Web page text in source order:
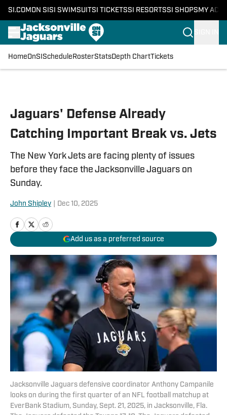
SI.COM ON SI SI SWIMSUITSI TICKETSSI RESORTSSI SHOPS MY
HomeOnSI Schedule RosterStatsDepth ChartTickets
Jaguars' Defense Already
Catching Important Break vs. Jets
The New York Jets are facing plenty of issues
before they face the Jacksonville Jaguars on
Sunday.
John Shipley Dec 10, 2025
Add us as a preferred source
Jacksonville Jaguars defensive coordinator Anthony Campanile
looks on during the first quarter of an NFL football matchup at
EverBank Stadium, Sunday, Sept. 21, 2025, in Jacksonville, Fla.